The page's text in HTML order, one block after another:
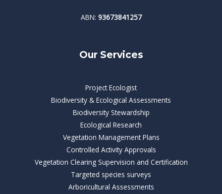
ABN: 93673841257
Our Services
Project Ecologist
Biodiversity & Ecological Assessments
Biodiversity Stewardship
Ecological Research
Vegetation Management Plans
Controlled Activity Approvals
Vegetation Clearing Supervision and Certification
Targeted species surveys
Arboricultural Assessments